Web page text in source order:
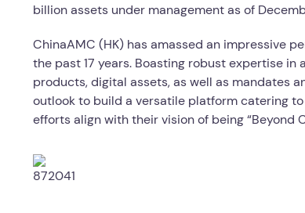
billion assets under management as of
ChinaAMC (HK) has amassed an impressive
the past 17 years. Boasting robust expertise in
products, digital assets, as well as mandates
outlook to build a versatile platform catering
efforts align with their vision of being “Beyond